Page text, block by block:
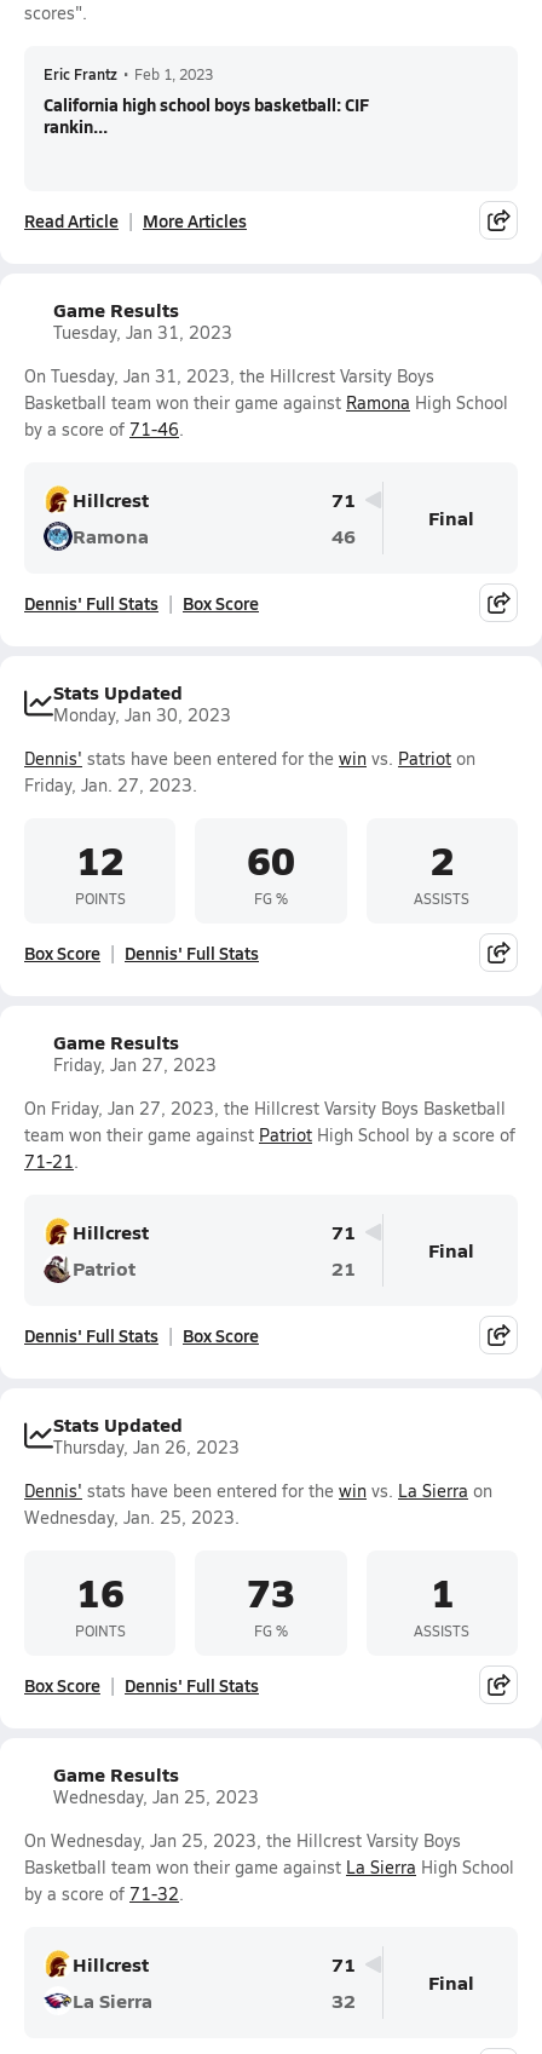
scores".
Eric Frantz • Feb 1, 2023
California high school boys basketball: CIF
rankin...
Read Article More Articles
Game Results
Tuesday, Jan 31, 2023
On Tuesday, Jan 31, 2023, the Hillcrest Varsity Boys
Basketball team won their game against Ramona High School
by a score of 71-46.
Hillcrest
71
Ramona
46
Final
Dennis' Full Stats Box Score
Stats Updated
Monday, Jan 30, 2023
Dennis' stats have been entered for the win vs. Patriot on
Friday, Jan. 27, 2023.
12
POINTS
60
FG %
2
ASSISTS
Box Score Dennis' Full Stats
Game Results
Friday, Jan 27, 2023
On Friday, Jan 27, 2023, the Hillcrest Varsity Boys Basketball
team won their game against Patriot High School by a score of
71-21.
Hillcrest
71
Patriot
21
Final
Dennis' Full Stats Box Score
Stats Updated
Thursday, Jan 26, 2023
Dennis' stats have been entered for the win vs. La Sierra on
Wednesday, Jan. 25, 2023.
16
POINTS
73
FG %
1
ASSISTS
Box Score Dennis' Full Stats
Game Results
Wednesday, Jan 25, 2023
On Wednesday, Jan 25, 2023, the Hillcrest Varsity Boys
Basketball team won their game against La Sierra High School
by a score of 71-32.
Hillcrest
71
La Sierra
32
Final